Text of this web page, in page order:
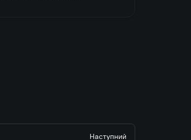
Наступний